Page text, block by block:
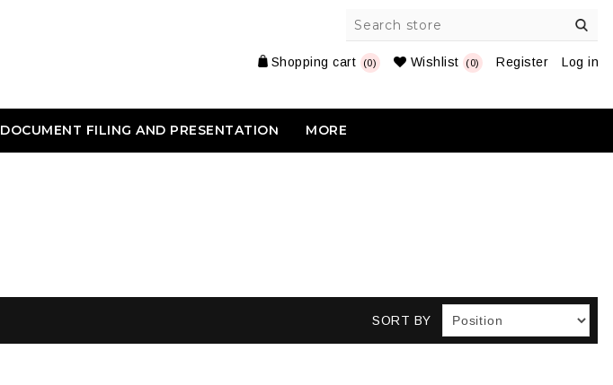
Shopping cart (0) Wishlist (0) Register Log in
DOCUMENT FILING AND PRESENTATION MORE
SORT BY